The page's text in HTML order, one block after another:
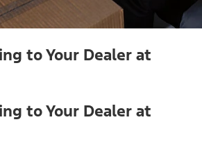
to Your Dealer at
to Your Dealer at